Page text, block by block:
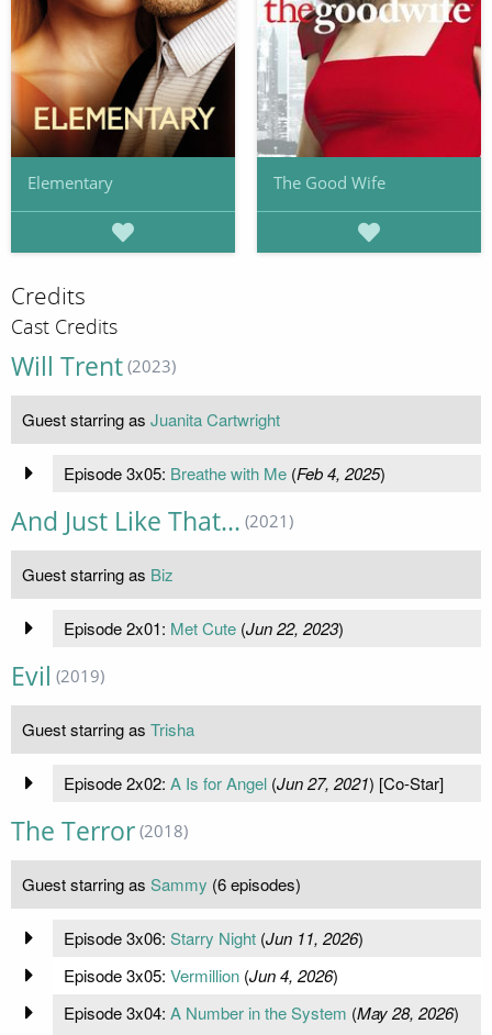
Elementary The Good Wife
Credits
Cast Credits
Will Trent (2023)
Guest starring as Juanita Cartwright
Episode 3x05: Breathe with Me(Feb 4, 2025)
And Just Like That... (2021)
Guest starring as Biz
Episode 2x01: Met Cute(Jun 22, 2023)
Evil (2019)
Guest starring as Trisha
Episode 2x02: A Is for Angel(Jun 27, 2021) [Co-Star]
The Terror (2018)
Guest starring as Sammy (6 episodes)
Episode 3x06: Starry Night(Jun 11, 2026)
Episode 3x05: Vermillion(Jun 4, 2026)
Episode 3x04: A Number in the System (May 28, 2026)